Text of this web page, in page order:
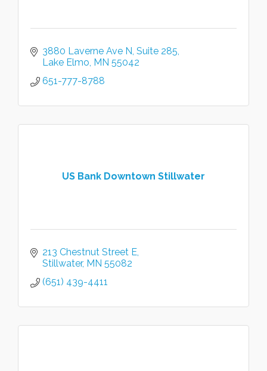
3880 Laverne Ave N Suite 285
Lake Elmo MN 55042
651-777-8788
US Bank Downtown Stillwater
213 Chestnut Street E
Stillwater MN 55082
(651) 439-4411